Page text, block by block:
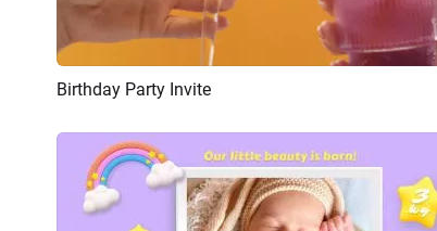
Preview
Birthday Party Invite